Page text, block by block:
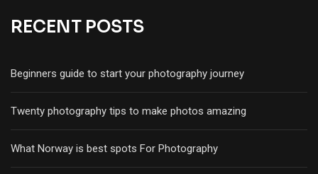
RECENT POSTS
Beginners guide to start your photography journey
Twenty photography tips to make photos amazing
What Norway is best spots For Photography